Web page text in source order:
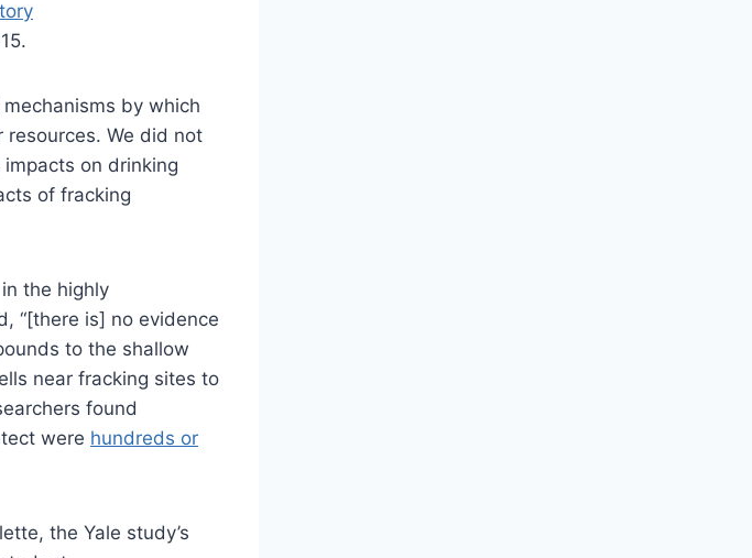
by which
We did not
on drinking
of fracking
the highly
“[there is] no evidence
to the shallow
near fracking sites to
found
were hundreds or
the Yale study’s